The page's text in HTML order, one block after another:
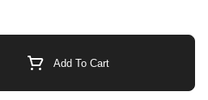
Add To Cart